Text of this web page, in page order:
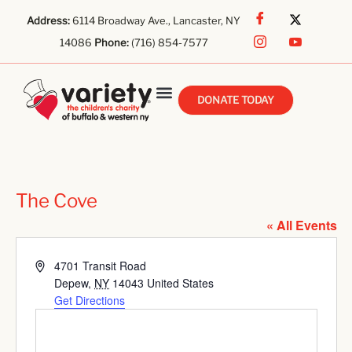
Address:6114 Broadway Ave., Lancaster, NY
14086 Phone:(716) 854-7577
DONATE TODAY
The Cove
« All Events
Address4701 Transit Road
Depew, NY 14043 United States
Get Directions